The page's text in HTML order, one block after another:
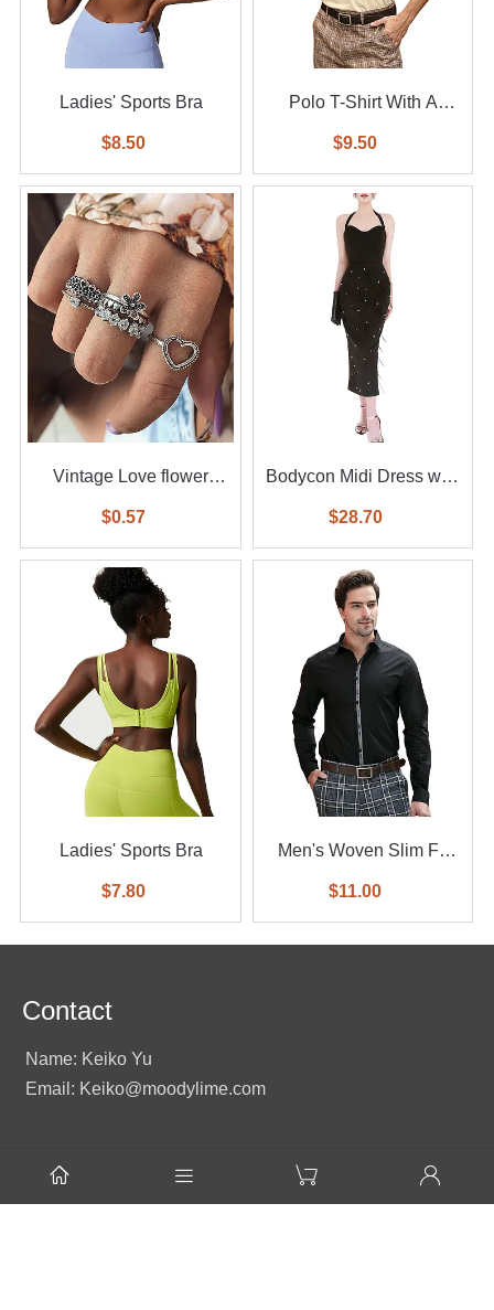
Ladies' Sports Bra
$8.50
Polo T-Shirt With A
$9.50
Vintage Love flower
$0.57
Bodycon Midi Dress with
$28.70
Ladies' Sports Bra
$7.80
Men's Woven Slim Fit
$11.00
Contact
Name: Keiko Yu
Email: Keiko@moodylime.com
Name: Judmea Zhu
   